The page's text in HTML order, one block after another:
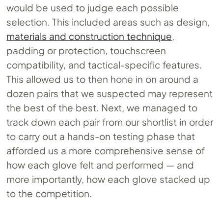
would be used to judge each possible
selection. This included areas such as design,
materials and construction technique,
padding or protection, touchscreen
compatibility, and tactical-specific features.
This allowed us to then hone in on around a
dozen pairs that we suspected may represent
the best of the best. Next, we managed to
track down each pair from our shortlist in order
to carry out a hands-on testing phase that
afforded us a more comprehensive sense of
how each glove felt and performed — and
more importantly, how each glove stacked up
to the competition.